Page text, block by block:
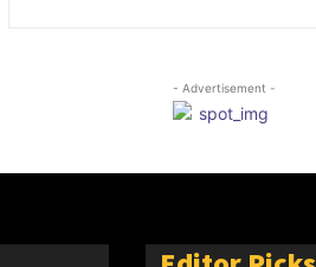
- Advertisement -